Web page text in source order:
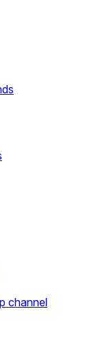
channel